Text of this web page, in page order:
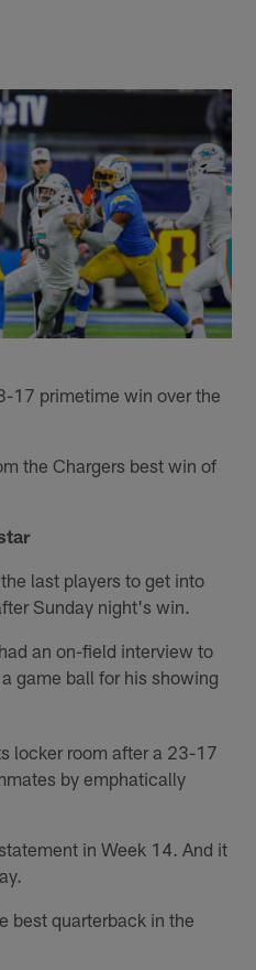
17 primetime win over the
the Chargers best win of
last players to get into
Sunday night's win.
an on-field interview to
game ball for his showing
locker room after a 23-17
by emphatically
in Week 14. And it
best quarterback in the